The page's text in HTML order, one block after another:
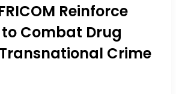
Reinforce
Combat Drug
Crime